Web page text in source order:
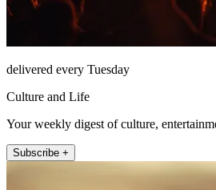
delivered every Tuesday
Culture and Life
Your weekly digest of culture,
Subscribe +